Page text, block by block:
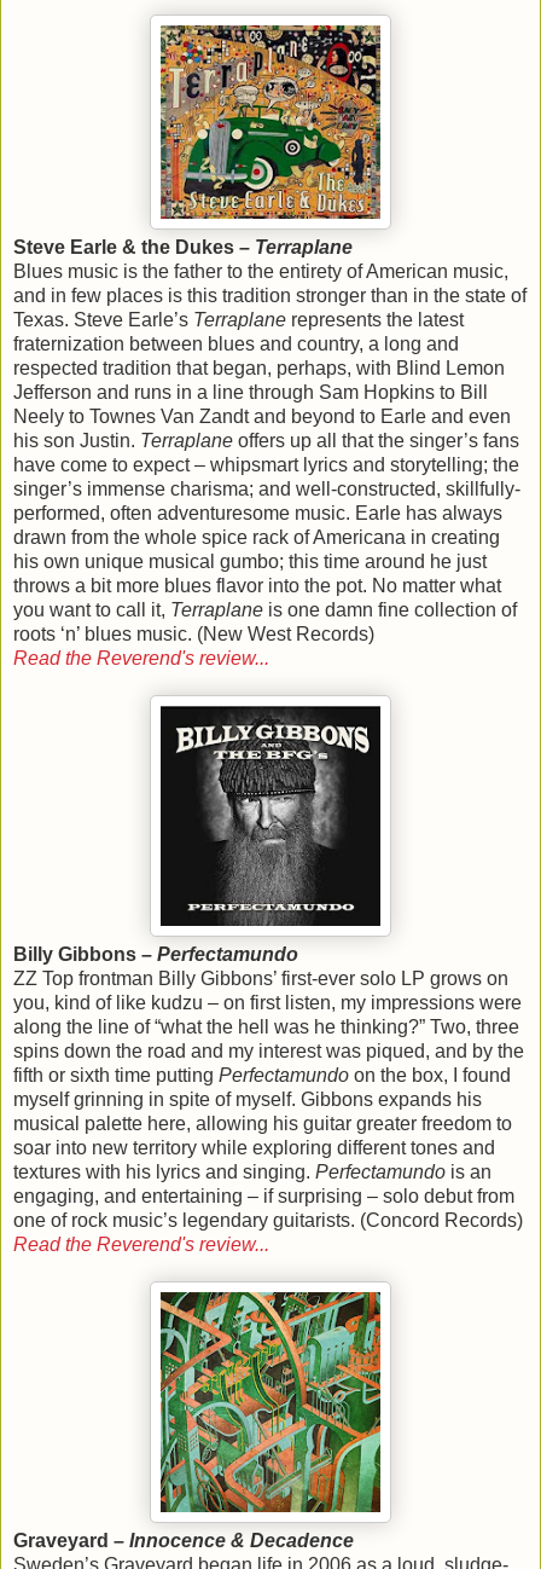
Steve Earle & the Dukes – Terraplane
Blues music is the father to the entirety of American music,
and in few places is this tradition stronger than in the state of
Texas. Steve Earle’s Terraplane represents the latest
fraternization between blues and country, a long and
respected tradition that began, perhaps, with Blind Lemon
Jefferson and runs in a line through Sam Hopkins to Bill
Neely to Townes Van Zandt and beyond to Earle and even
his son Justin. Terraplane offers up all that the singer’s fans
have come to expect – whipsmart lyrics and storytelling; the
singer’s immense charisma; and well-constructed, skillfully-
performed, often adventuresome music. Earle has always
drawn from the whole spice rack of Americana in creating
his own unique musical gumbo; this time around he just
throws a bit more blues flavor into the pot. No matter what
you want to call it, Terraplane is one damn fine collection of
roots ‘n’ blues music. (New West Records)
Read the Reverend's review...
Billy Gibbons – Perfectamundo
ZZ Top frontman Billy Gibbons’ first-ever solo LP grows on
you, kind of like kudzu – on first listen, my impressions were
along the line of “what the hell was he thinking?” Two, three
spins down the road and my interest was piqued, and by the
fifth or sixth time putting Perfectamundo on the box, I found
myself grinning in spite of myself. Gibbons expands his
musical palette here, allowing his guitar greater freedom to
soar into new territory while exploring different tones and
textures with his lyrics and singing. Perfectamundo is an
engaging, and entertaining – if surprising – solo debut from
one of rock music’s legendary guitarists. (Concord Records)
Read the Reverend's review...
Graveyard – Innocence & Decadence
Sweden’s Graveyard began life in 2006 as a loud, sludge-